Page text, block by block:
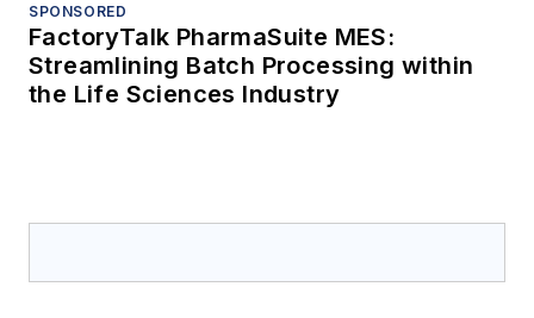
SPONSORED
FactoryTalk PharmaSuite MES:
Streamlining Batch Processing within
the Life Sciences Industry